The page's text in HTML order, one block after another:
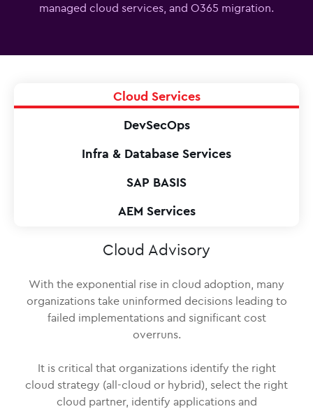
managed cloud services, and O365 migration.
Cloud Services
DevSecOps
Infra & Database Services
SAP BASIS
AEM Services
Cloud Advisory
With the exponential rise in cloud adoption, many
organizations take uninformed decisions leading to
failed implementations and significant cost
overruns.
It is critical that organizations identify the right
cloud strategy (all-cloud or hybrid), select the right
cloud partner, identify applications and